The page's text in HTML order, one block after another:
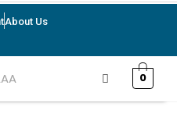
About Us
0